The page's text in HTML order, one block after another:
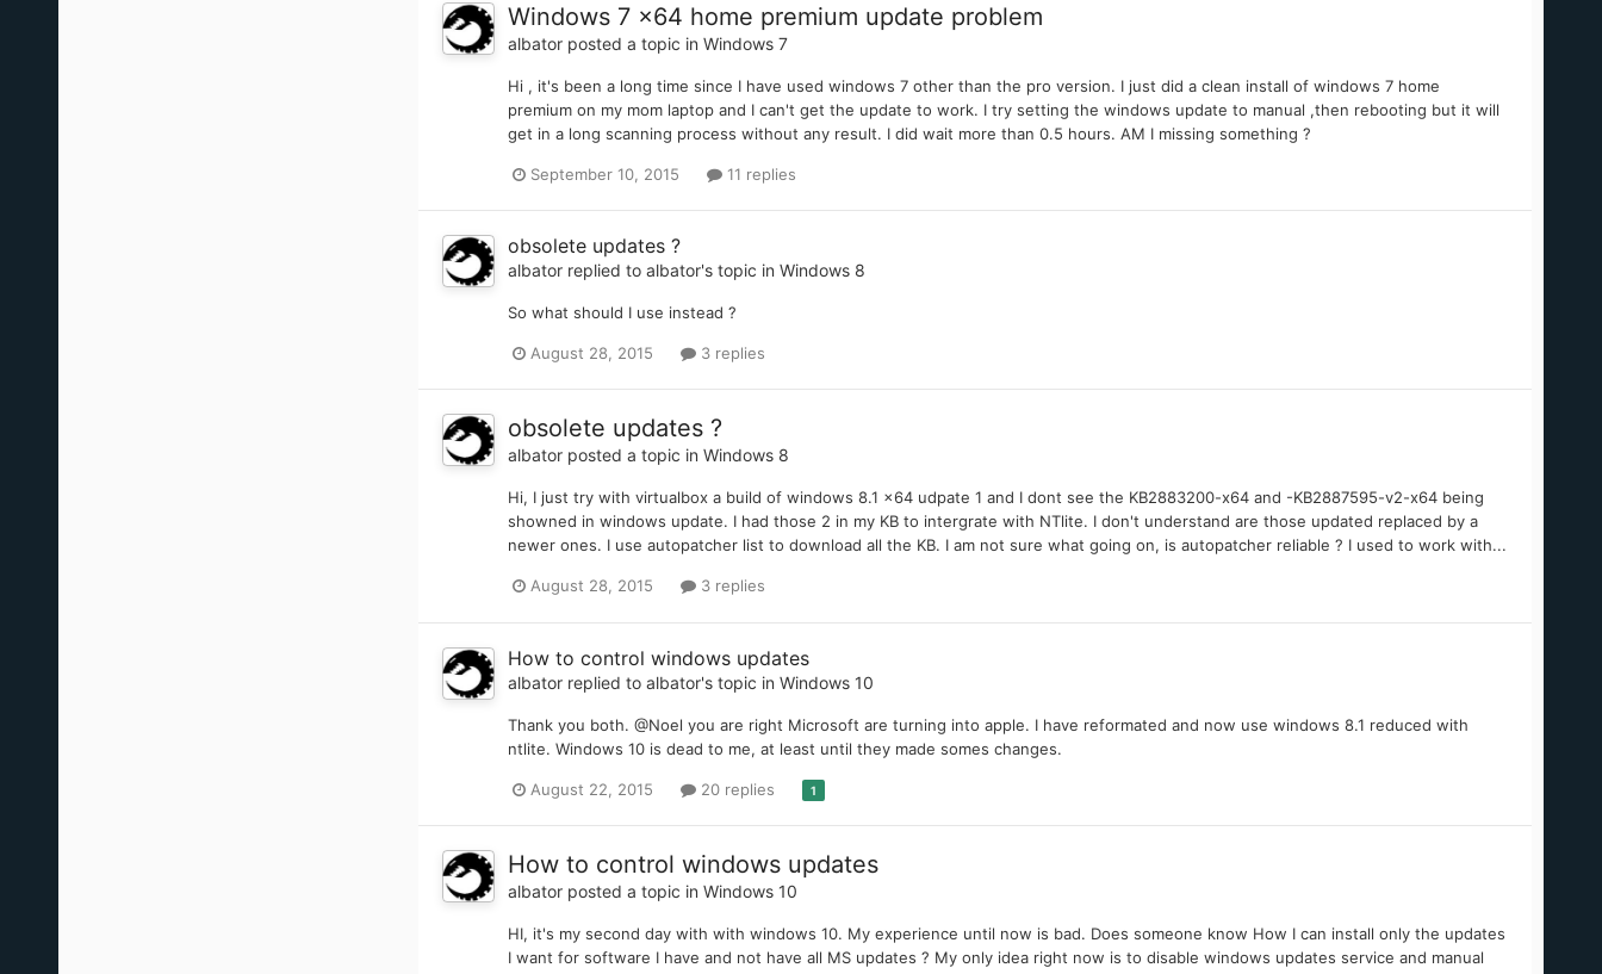
Windows 7 x64 home premium update problem
albatorposted a topic in Windows 7
Hi , it's been a long time since I have used windows 7 other than the pro version. I just did a clean install of windows 7 home
premium on my mom laptop and I can't get the update to work. I try setting the windows update to manual ,then rebooting but it will
get in a long scanning process without any result. I did wait more than 0.5 hours. AM I missing something ?
September 10, 2015 11 replies
obsolete updates ?
albatorreplied to albator's topic in Windows 8
So what should I use instead ?
August 28, 2015 3 replies
obsolete updates ?
albatorposted a topic in Windows 8
Hi, I just try with virtualbox a build of windows 8.1 x64 udpate 1 and I dont see the KB2883200-x64 and -KB2887595-v2-x64 being
showned in windows update. I had those 2 in my KB to intergrate with NTlite. I don't understand are those updated replaced by a
newer ones. I use autopatcher list to download all the KB. I am not sure what going on, is autopatcher reliable ? I used to work with...
August 28, 2015 3 replies
How to control windows updates
albatorreplied to albator's topic in Windows 10
Thank you both. @Noel you are right Microsoft are turning into apple. I have reformated and now use windows 8.1 reduced with
ntlite. Windows 10 is dead to me, at least until they made somes changes.
August 22, 2015 20 replies 1
How to control windows updates
albatorposted a topic in Windows 10
HI, it's my second day with with windows 10. My experience until now is bad. Does someone know How I can install only the updates
I want for software I have and not have all MS updates ? My only idea right now is to disable windows updates service and manual